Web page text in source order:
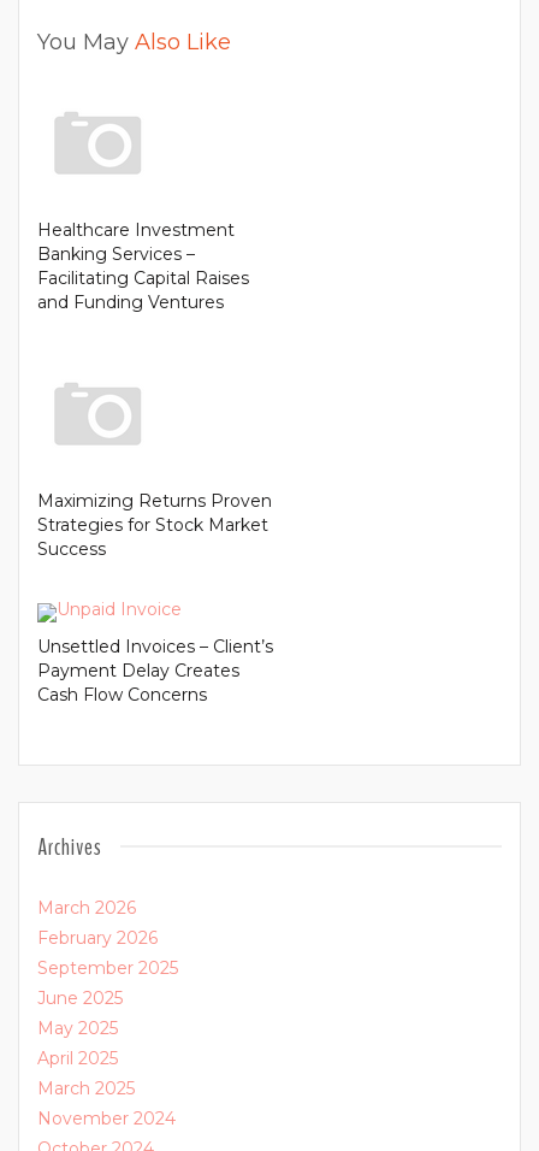
You May Also Like
Healthcare Investment
Banking Services –
Facilitating Capital Raises
and Funding Ventures
Maximizing Returns Proven
Strategies for Stock Market
Success
Unsettled Invoices – Client’s
Payment Delay Creates
Cash Flow Concerns
Archives
March 2026
February 2026
September 2025
June 2025
May 2025
April 2025
March 2025
November 2024